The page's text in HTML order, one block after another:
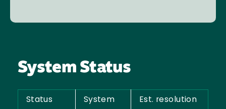
System Status
Status System Est. resolution